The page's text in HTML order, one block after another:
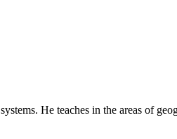
He teaches in the areas of